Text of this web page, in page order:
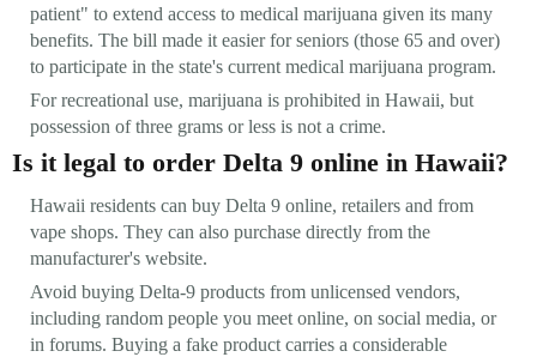
patient" to extend access to medical marijuana given its many
benefits. The bill made it easier for seniors (those 65 and over)
to participate in the state's current medical marijuana program.
For recreational use, marijuana is prohibited in Hawaii, but
possession of three grams or less is not a crime.
Is it legal to order Delta 9 online in Hawaii?
Hawaii residents can buy Delta 9 online, retailers and from
vape shops. They can also purchase directly from the
manufacturer's website.
Avoid buying Delta-9 products from unlicensed vendors,
including random people you meet online, on social media, or
in forums. Buying a fake product carries a considerable